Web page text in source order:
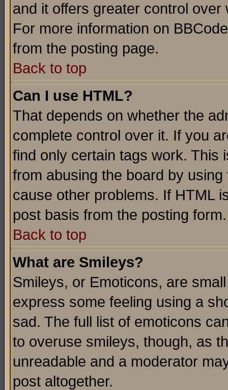
and it offers greater control
For more information on
from the posting page.
Back to top
Can I use HTML?
That depends on whether the
complete control over it. If you
find only certain tags work. This
from abusing the board by
cause other problems. If HTML
post basis from the posting form.
Back to top
What are Smileys?
Smileys, or Emoticons, are
express some feeling using a
sad. The full list of emoticons
to overuse smileys, though, as
unreadable and a moderator
post altogether.